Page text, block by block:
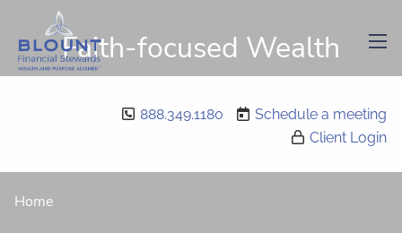
Skip to main content
888.349.1180
Schedule a meeting
Client Login
Home
Faith-focused Wealth
Management